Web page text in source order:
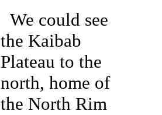
We could see
the Kaibab
Plateau to the
north, home of
the North Rim